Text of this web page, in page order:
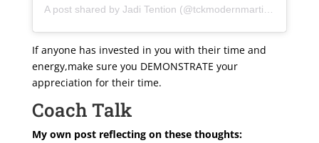
A post shared by Jadi Tention (@tckmodernmartialarts)
If anyone has invested in you with their time and
energy,make sure you DEMONSTRATE your
appreciation for their time.
Coach Talk
My own post reflecting on these thoughts: